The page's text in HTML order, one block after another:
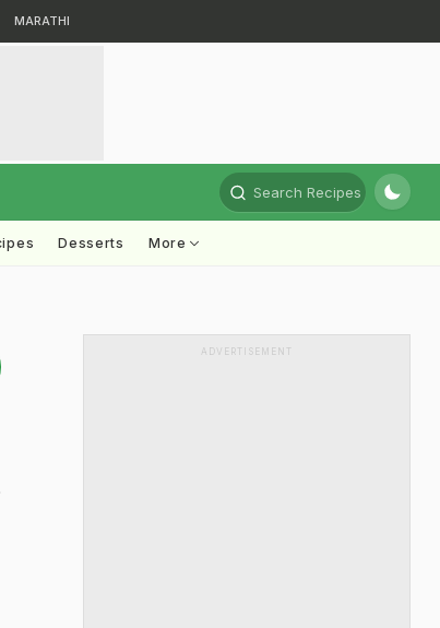
MARATHI
Search Recipes
Desserts More
ADVERTISEMENT